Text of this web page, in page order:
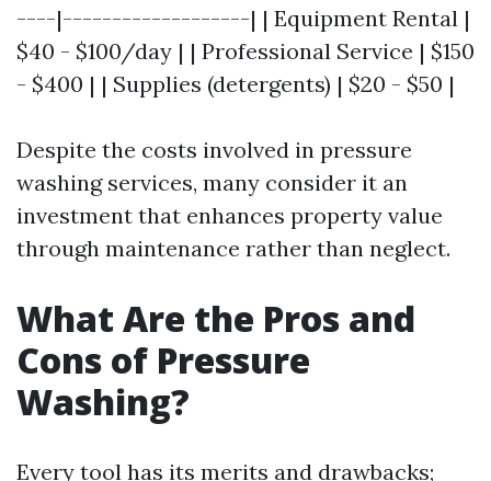
----|-------------------| | Equipment Rental |
$40 - $100/day | | Professional Service | $150
- $400 | | Supplies (detergents) | $20 - $50 |
Despite the costs involved in pressure
washing services, many consider it an
investment that enhances property value
through maintenance rather than neglect.
What Are the Pros and
Cons of Pressure
Washing?
Every tool has its merits and drawbacks;